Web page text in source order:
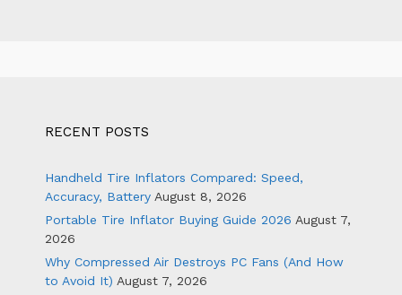
RECENT POSTS
Handheld Tire Inflators Compared: Speed,
Accuracy, Battery August 8, 2026
Portable Tire Inflator Buying Guide 2026 August 7,
2026
Why Compressed Air Destroys PC Fans (And How
to Avoid It) August 7, 2026